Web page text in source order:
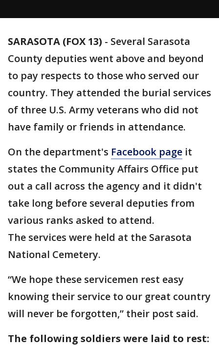
SARASOTA (FOX 13) - Several Sarasota
County deputies went above and beyond
to pay respects to those who served our
country. They attended the burial services
of three U.S. Army veterans who did not
have family or friends in attendance.
On the department's Facebook page it
states the Community Affairs Office put
out a call across the agency and it didn't
take long before several deputies from
various ranks asked to attend.
The services were held at the Sarasota
National Cemetery.
“We hope these servicemen rest easy
knowing their service to our great country
will never be forgotten,” their post said.
The following soldiers were laid to rest: